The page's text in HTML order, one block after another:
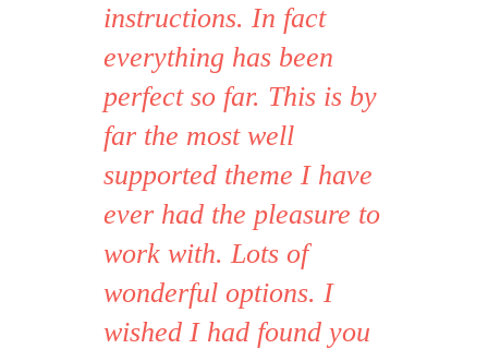
instructions. In fact
everything has been
perfect so far. This is by
far the most well
supported theme I have
ever had the pleasure to
work with. Lots of
wonderful options. I
wished I had found you